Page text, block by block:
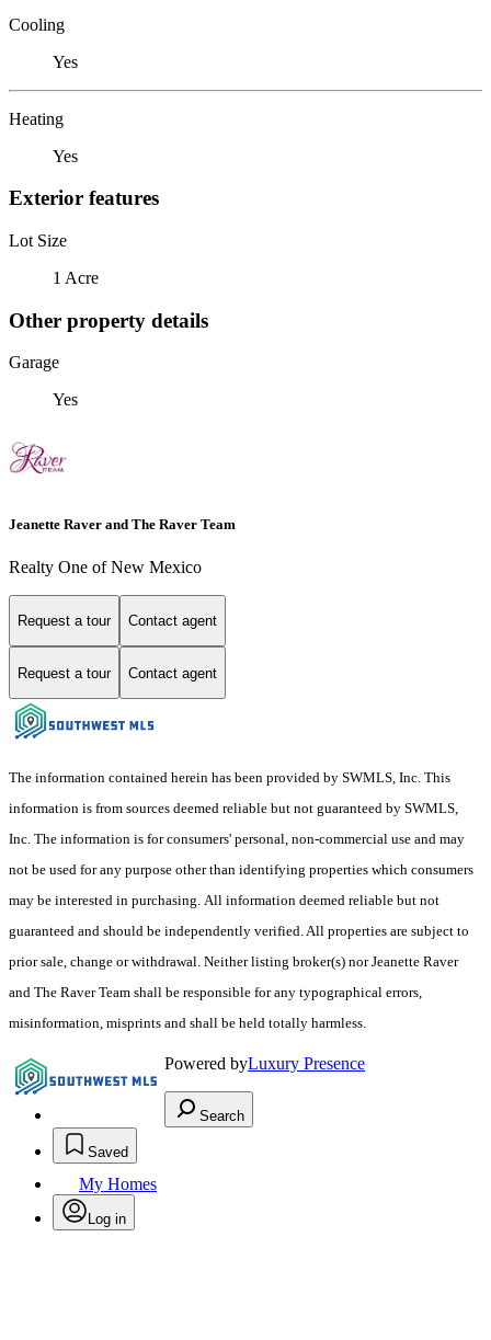
Cooling
Yes
Heating
Yes
Exterior features
Lot Size
1 Acre
Other property details
Garage
Yes
Jeanette Raver and The Raver Team
Realty One of New Mexico
Request a tour Contact agent
Request a tour Contact agent
The information contained herein has been provided by SWMLS, Inc. This
information is from sources deemed reliable but not guaranteed by SWMLS,
Inc. The information is for consumers' personal, non-commercial use and may
not be used for any purpose other than identifying properties which consumers
may be interested in purchasing. All information deemed reliable but not
guaranteed and should be independently verified. All properties are subject to
prior sale, change or withdrawal. Neither listing broker(s) nor Jeanette Raver
and The Raver Team shall be responsible for any typographical errors,
misinformation, misprints and shall be held totally harmless.
Powered byLuxury Presence
Search
Saved
My Homes
Log in